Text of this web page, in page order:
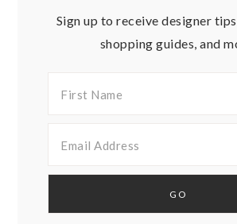
Sign up to receive designer
shopping guides, and